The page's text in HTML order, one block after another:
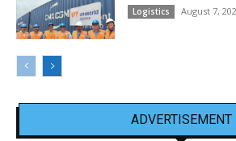
Logistics August 7,
ADVERTISEMENT